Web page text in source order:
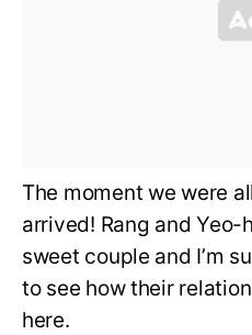
The moment we were
arrived! Rang and Yeo-
sweet couple and I’m
to see how their
here.